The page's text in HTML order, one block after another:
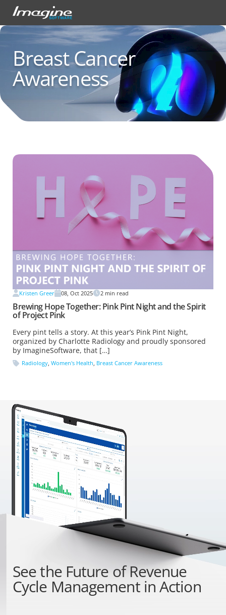
Breast Cancer
Awareness
Kristen Greer 08, Oct 2025 2 min read
Brewing Hope Together: Pink Pint Night and the Spirit
of Project Pink
Every pint tells a story. At this year’s Pink Pint Night,
organized by Charlotte Radiology and proudly sponsored
by ImagineSoftware, that […]
Radiology Women's Health Breast Cancer Awareness
See theFuture of Revenue
Cycle Managementin Action